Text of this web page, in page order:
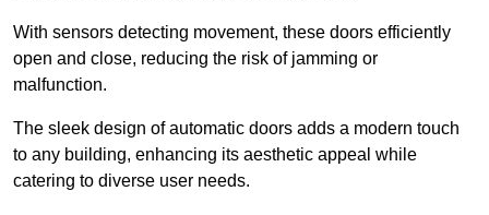
With sensors detecting movement, these doors efficiently
open and close, reducing the risk of jamming or
malfunction.
The sleek design of automatic doors adds a modern touch
to any building, enhancing its aesthetic appeal while
catering to diverse user needs.